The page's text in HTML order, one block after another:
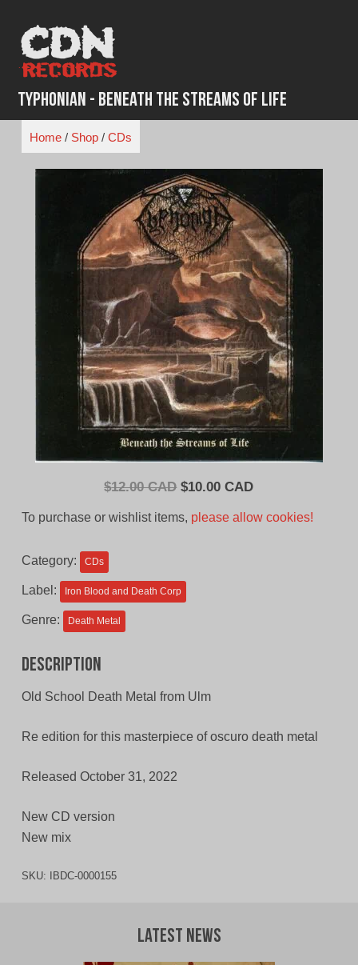
content
Typhonian - Beneath the Streams of Life
Home/ Shop/ CDs
$12.00 CAD Original
$10.00 CADCurrent
To purchase or wishlist items, please allow cookies!
Category: CDs
Label: Iron Blood and Death Corp
Genre: Death Metal
Description
Old School Death Metal from Ulm
Re edition for this masterpiece of oscuro death metal
Released October 31, 2022
New CD version
New mix
SKU: IBDC-0000155
Latest News